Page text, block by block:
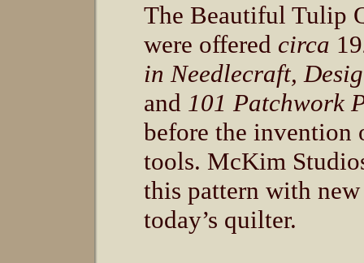
The Beautiful Tulip
were offered circa
in Needlecraft,
and 101 Patchwork
before the invention
tools. McKim
this pattern with
today’s quilter.